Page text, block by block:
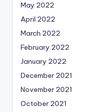
May 2022
April 2022
March 2022
February 2022
January 2022
December 2021
November 2021
October 2021